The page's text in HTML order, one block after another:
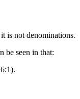
is not denominations.
be seen in that: